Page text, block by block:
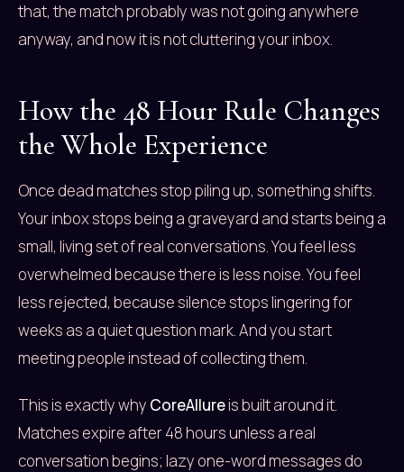
that, the match probably was not going anywhere
anyway, and now it is not cluttering your inbox.
How the 48 Hour Rule Changes
the Whole Experience
Once dead matches stop piling up, something shifts.
Your inbox stops being a graveyard and starts being a
small, living set of real conversations. You feel less
overwhelmed because there is less noise. You feel
less rejected, because silence stops lingering for
weeks as a quiet question mark. And you start
meeting people instead of collecting them.
This is exactly why CoreAllureis built around it.
Matches expire after 48 hours unless a real
conversation begins; lazy one-word messages do